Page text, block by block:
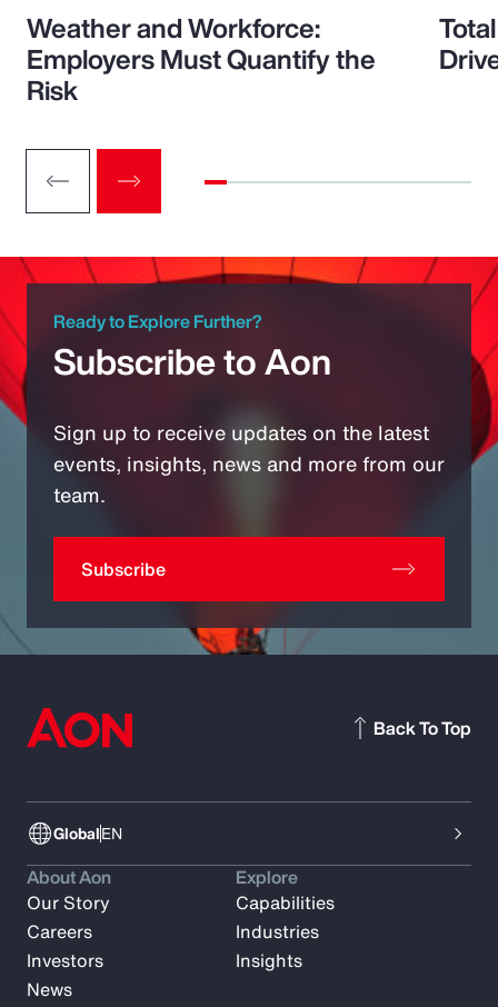
Weather and Workforce:
Employers Must Quantify the
Risk
Ready to Explore Further?
Subscribe to Aon
Sign up to receive updates on the latest
events, insights, news and more from our
team.
Subscribe
GlobalEN
Back To Top
About Aon
Our Story
Careers
Investors
News
Explore
Capabilities
Industries
Insights